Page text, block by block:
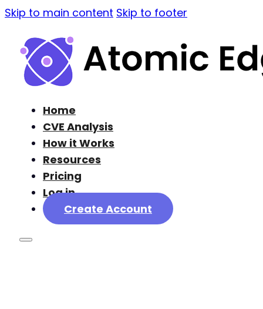
Skip to main content Skip to footer
Home
CVE Analysis
How it Works
Resources
Pricing
Log in
Create Account